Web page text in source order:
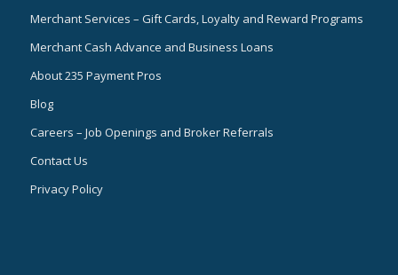
Merchant Services – Gift Cards, Loyalty and Reward Programs
Merchant Cash Advance and Business Loans
About 235 Payment Pros
Blog
Careers – Job Openings and Broker Referrals
Contact Us
Privacy Policy